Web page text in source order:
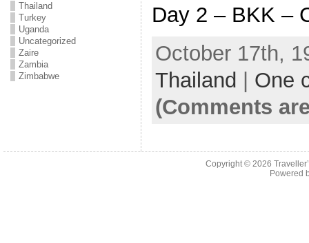
Thailand
Turkey
Uganda
Uncategorized
Zaire
Zambia
Zimbabwe
Day 2 – BKK –
October 17th,
Thailand
One
(Comments
Copyright © 2026
Powered